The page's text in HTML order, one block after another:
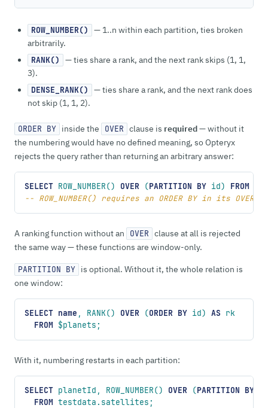
ROW_NUMBER()
— 1..n within each partition, ties broken
arbitrarily.
RANK()
— ties share a rank, and the next rank skips (1, 1,
3).
DENSE_RANK()
— ties share a rank, and the next rank does
not skip (1, 1, 2).
ORDER BY inside the OVER clause is required— without it
the numbering would have no defined meaning, so Opteryx
rejects the query rather than returning an arbitrary answer:
SELECT ROW_NUMBER() OVER (PARTITION BY id) FROM
-- ROW_NUMBER() requires an ORDER BY in its
A ranking function without an OVER clause at all is rejected
the same way — these functions are window-only.
PARTITION BY is optional. Without it, the whole relation is
one window:
SELECT name , RANK() OVER (ORDER BY id) AS rk
  FROM
$planets;
With it, numbering restarts in each partition:
SELECT planetId, ROW_NUMBER() OVER (PARTITION BY
  FROM
testdata.satellites;